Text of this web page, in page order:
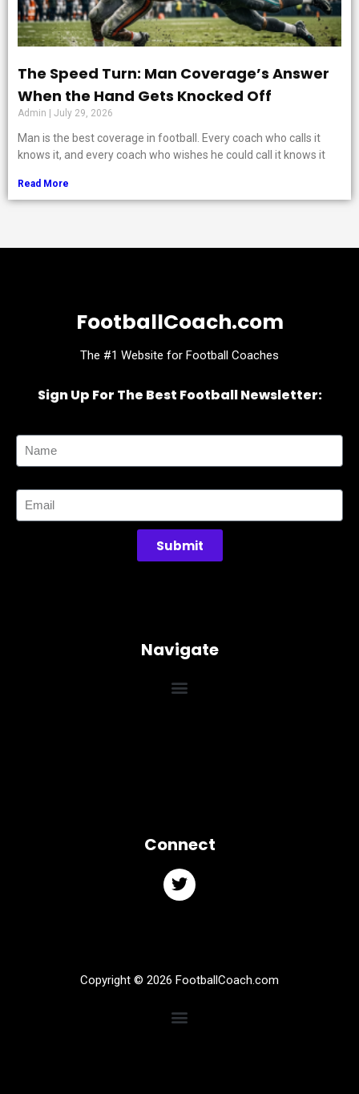
The Speed Turn: Man Coverage’s Answer
When the Hand Gets Knocked Off
Admin July 29, 2026
Man is the best coverage in football. Every coach who calls it
knows it, and every coach who wishes he could call it knows it
Read More
FootballCoach.com
The #1 Website for Football Coaches
Sign Up For The Best Football Newsletter:
Submit
Navigate
Connect
Copyright © 2026 FootballCoach.com